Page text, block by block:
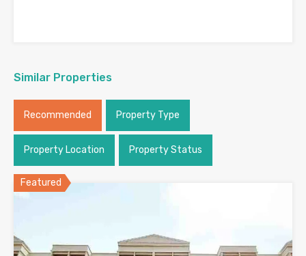
Similar Properties
Recommended Property Type
Property Location Property Status
Featured